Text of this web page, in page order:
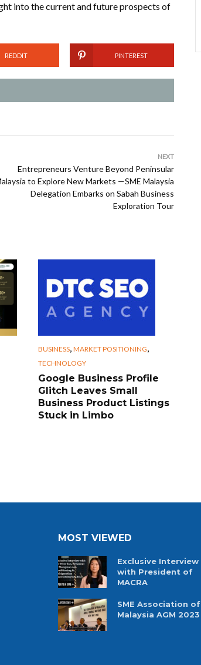
into the current and future prospects of
REDDIT PINTEREST
NEXT
Entrepreneurs Venture Beyond Peninsular
to Explore New Markets —SME Malaysia
Delegation Embarks on Sabah Business
Exploration Tour
BUSINESS, MARKET POSITIONING,
TECHNOLOGY
Google Business Profile
Glitch Leaves Small
Business Product Listings
Stuck in Limbo
MOST VIEWED
Exclusive Interview
with President of
MACRA
SME Association of
Malaysia AGM 2023